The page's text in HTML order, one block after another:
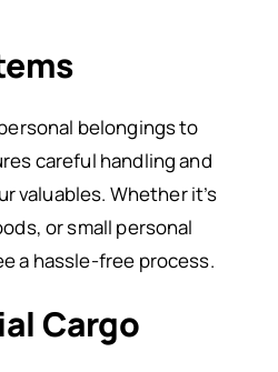
belongings to
careful handling and
valuables. Whether it’s
or small personal
a hassle-free process.
Cargo